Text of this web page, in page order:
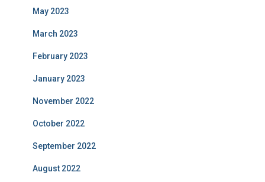
May 2023
March 2023
February 2023
January 2023
November 2022
October 2022
September 2022
August 2022